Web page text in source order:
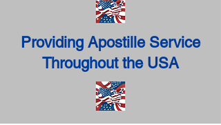
Providing Apostille Service
Throughout the USA